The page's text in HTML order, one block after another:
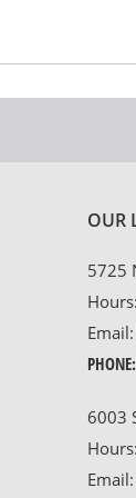
OUR
5725
Email:
PHONE:
6003
Email: